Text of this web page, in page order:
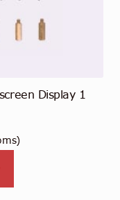
Display 1